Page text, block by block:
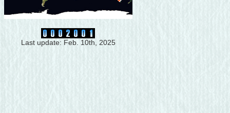
Last update: Feb. 10th, 2025